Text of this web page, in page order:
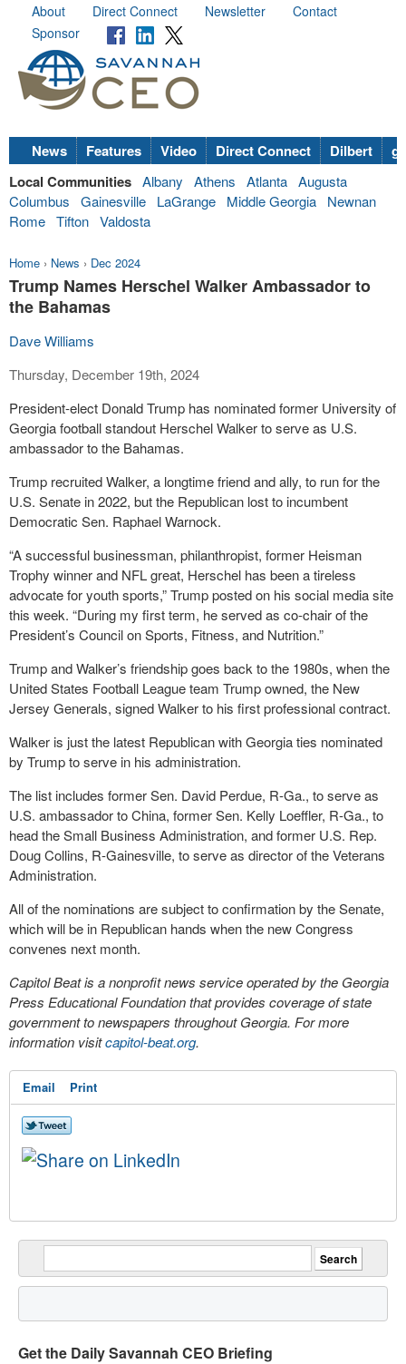
About Direct Connect Newsletter
Contact
Sponsor
News Features Video Direct Connect Dilbert
Local Communities Albany Athens Atlanta Augusta
Columbus
Gainesville LaGrange Middle Georgia
Newnan
Rome Tifton Valdosta
Home › News › Dec 2024
Trump Names Herschel Walker Ambassador to
the Bahamas
Dave Williams
Thursday, December 19th, 2024
President-elect Donald Trump has nominated former University of
Georgia football standout Herschel Walker to serve as U.S.
ambassador to the Bahamas.
Trump recruited Walker, a longtime friend and ally, to run for the
U.S. Senate in 2022, but the Republican lost to incumbent
Democratic Sen. Raphael Warnock.
“A successful businessman, philanthropist, former Heisman
Trophy winner and NFL great, Herschel has been a tireless
advocate for youth sports,” Trump posted on his social media site
this week. “During my first term, he served as co-chair of the
President’s Council on Sports, Fitness, and Nutrition.”
Trump and Walker’s friendship goes back to the 1980s, when the
United States Football League team Trump owned, the New
Jersey Generals, signed Walker to his first professional contract.
Walker is just the latest Republican with Georgia ties nominated
by Trump to serve in his administration.
The list includes former Sen. David Perdue, R-Ga., to serve as
U.S. ambassador to China, former Sen. Kelly Loeffler, R-Ga., to
head the Small Business Administration, and former U.S. Rep.
Doug Collins, R-Gainesville, to serve as director of the Veterans
Administration.
All of the nominations are subject to confirmation by the Senate,
which will be in Republican hands when the new Congress
convenes next month.
Capitol Beat is a nonprofit news service operated by the Georgia
Press Educational Foundation that provides coverage of state
government to newspapers throughout Georgia. For more
information visitcapitol-beat.org.
Email Print
Get the Daily Savannah CEO Briefing